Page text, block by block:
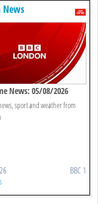
News
News: 05/08/2026
sport and weather from
BBC 1